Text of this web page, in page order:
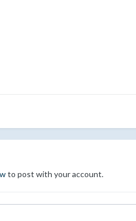
to post with your account.